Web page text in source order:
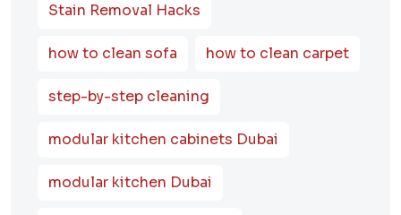
Stain Removal Hacks
how to clean sofa how to clean carpet
step-by-step cleaning
modular kitchen cabinets Dubai
modular kitchen Dubai